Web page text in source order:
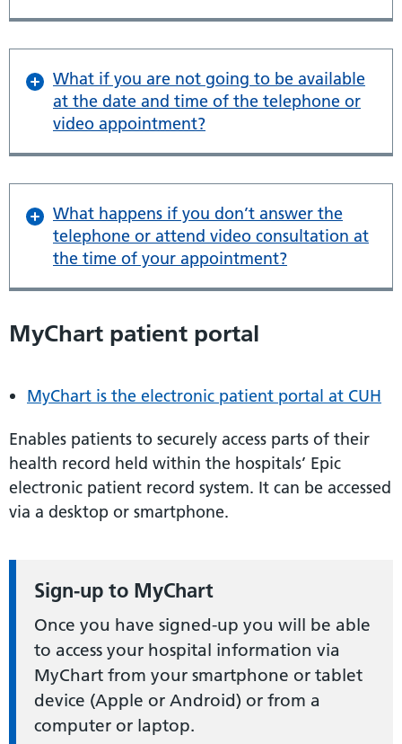
What if you are not going to be available
at the date and time of the telephone or
video appointment?
What happens if you don’t answer the
telephone or attend video consultation at
the time of your appointment?
MyChart patient portal
MyChart is the electronic patient portal at CUH
Enables patients to securely access parts of their
health record held within the hospitals’ Epic
electronic patient record system. It can be accessed
via a desktop or smartphone.
Sign-up to MyChart
Once you have signed-up you will be able
to access your hospital information via
MyChart from your smartphone or tablet
device (Apple or Android) or from a
computer or laptop.